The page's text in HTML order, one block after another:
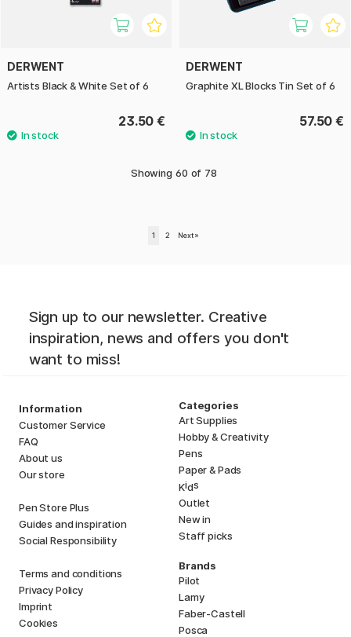
DERWENT
Artists Black & White Set of 6
23.50 €
DERWENT
Graphite XL Blocks Tin Set of 6
57.50 €
Showing 60 of 78
1 2 Next »
Sign up to our newsletter. Creative
inspiration, news and offers you don't
want to miss!
Information
Customer Service
FAQ
About us
Our store
Pen Store Plus
Guides and inspiration
Social Responsibility
Terms and conditions
Privacy Policy
Imprint
Cookies
Categories
Art Supplies
Hobby & Creativity
Pens
Paper & Pads
Kids
Outlet
New in
Staff picks
Brands
Pilot
Lamy
Faber-Castell
Posca